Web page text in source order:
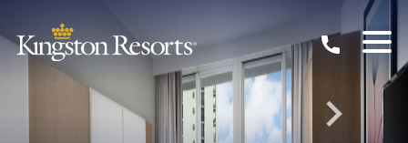
Skip to main content
Hilton
A Myrtle Beach Resort